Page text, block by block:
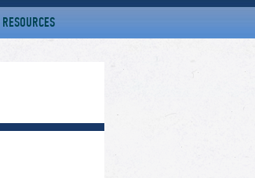
RESOURCES